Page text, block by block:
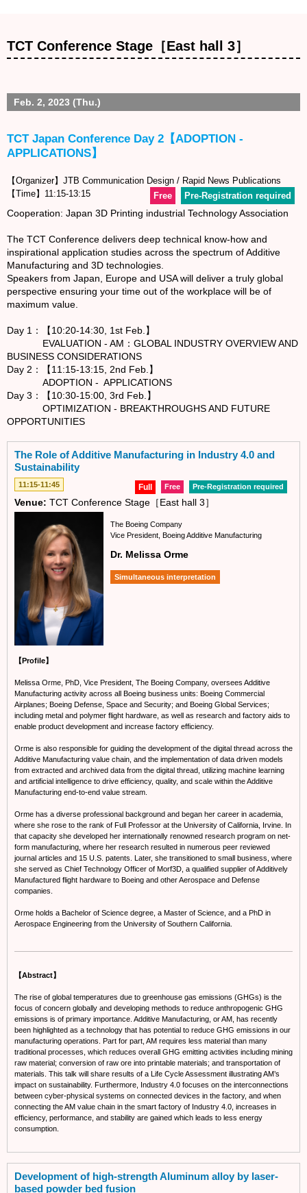
TCT Conference Stage［East hall 3］
Feb. 2, 2023 (Thu.)
TCT Japan Conference Day 2【ADOPTION -
APPLICATIONS】
【Organizer】JTB Communication Design / Rapid News Publications
【Time】11:15-13:15
Pre-Registration required
Free
Cooperation: Japan 3D Printing industrial Technology Association
The TCT Conference delivers deep technical know-how and
inspirational application studies across the spectrum of Additive
Manufacturing and 3D technologies.
Speakers from Japan, Europe and USA will deliver a truly global
perspective ensuring your time out of the workplace will be of
maximum value.
Day 1：【10:20-14:30, 1st Feb.】
EVALUATION - AM：GLOBAL INDUSTRY OVERVIEW AND
BUSINESS CONSIDERATIONS
Day 2：【11:15-13:15, 2nd Feb.】
ADOPTION - APPLICATIONS
Day 3：【10:30-15:00, 3rd Feb.】
OPTIMIZATION - BREAKTHROUGHS AND FUTURE
OPPORTUNITIES
The Role of Additive Manufacturing in Industry 4.0 and
Sustainability
11:15-11:45 Pre-Registration required
Free
Full
Venue: TCT Conference Stage［East hall 3］
The Boeing Company
Vice President, Boeing Additive Manufacturing
Dr. Melissa Orme
Simultaneous interpretation
【Profile】
Melissa Orme, PhD, Vice President, The Boeing Company, oversees Additive
Manufacturing activity across all Boeing business units: Boeing Commercial
Airplanes; Boeing Defense, Space and Security; and Boeing Global Services;
including metal and polymer flight hardware, as well as research and factory aids to
enable product development and increase factory efficiency.
Orme is also responsible for guiding the development of the digital thread across the
Additive Manufacturing value chain, and the implementation of data driven models
from extracted and archived data from the digital thread, utilizing machine learning
and artificial intelligence to drive efficiency, quality, and scale within the Additive
Manufacturing end-to-end value stream.
Orme has a diverse professional background and began her career in academia,
where she rose to the rank of Full Professor at the University of California, Irvine. In
that capacity she developed her internationally renowned research program on net-
form manufacturing, where her research resulted in numerous peer reviewed
journal articles and 15 U.S. patents. Later, she transitioned to small business, where
she served as Chief Technology Officer of Morf3D, a qualified supplier of Additively
Manufactured flight hardware to Boeing and other Aerospace and Defense
companies.
Orme holds a Bachelor of Science degree, a Master of Science, and a PhD in
Aerospace Engineering from the University of Southern California.
【Abstract】
The rise of global temperatures due to greenhouse gas emissions (GHGs) is the
focus of concern globally and developing methods to reduce anthropogenic GHG
emissions is of primary importance. Additive Manufacturing, or AM, has recently
been highlighted as a technology that has potential to reduce GHG emissions in our
manufacturing operations. Part for part, AM requires less material than many
traditional processes, which reduces overall GHG emitting activities including mining
raw material; conversion of raw ore into printable materials; and transportation of
materials. This talk will share results of a Life Cycle Assessment illustrating AM’s
impact on sustainability. Furthermore, Industry 4.0 focuses on the interconnections
between cyber-physical systems on connected devices in the factory, and when
connecting the AM value chain in the smart factory of Industry 4.0, increases in
efficiency, performance, and stability are gained which leads to less energy
consumption.
Development of high-strength Aluminum alloy by laser-
based powder bed fusion